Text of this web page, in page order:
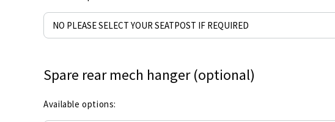
Spare rear mech hanger (optional)
Available options: